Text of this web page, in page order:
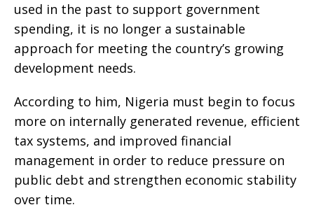
used in the past to support government
spending, it is no longer a sustainable
approach for meeting the country’s growing
development needs.
According to him, Nigeria must begin to focus
more on internally generated revenue, efficient
tax systems, and improved financial
management in order to reduce pressure on
public debt and strengthen economic stability
over time.